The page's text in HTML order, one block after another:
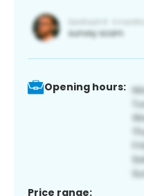
Opening hours:
Price range: